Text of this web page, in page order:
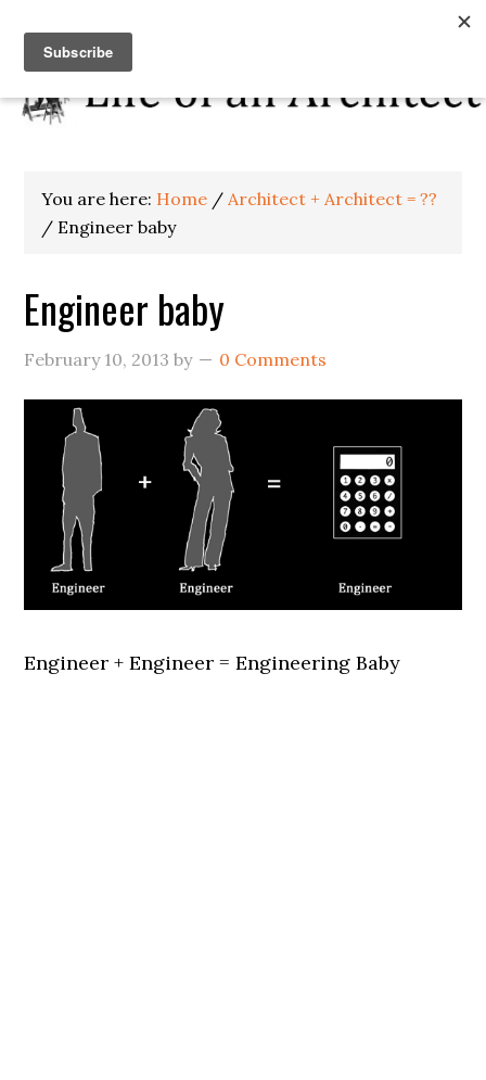
You are here: Home / Architect + Architect = ??
/ Engineer baby
Engineer baby
February 10, 2013 by 0 Comments
Engineer + Engineer = Engineering Baby